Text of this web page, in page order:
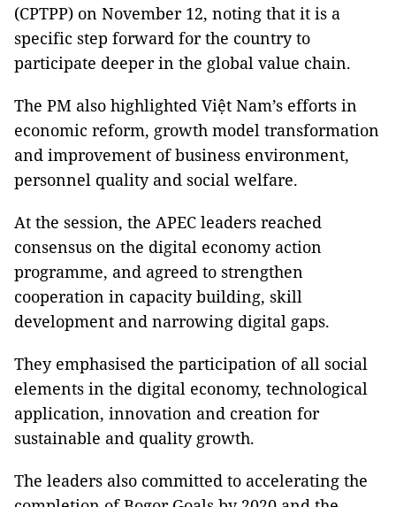
(CPTPP) on November 12, noting that it is a
specific step forward for the country to
participate deeper in the global value chain.
The PM also highlighted Việt Nam’s efforts in
economic reform, growth model transformation
and improvement of business environment,
personnel quality and social welfare.
At the session, the APEC leaders reached
consensus on the digital economy action
programme, and agreed to strengthen
cooperation in capacity building, skill
development and narrowing digital gaps.
They emphasised the participation of all social
elements in the digital economy, technological
application, innovation and creation for
sustainable and quality growth.
The leaders also committed to accelerating the